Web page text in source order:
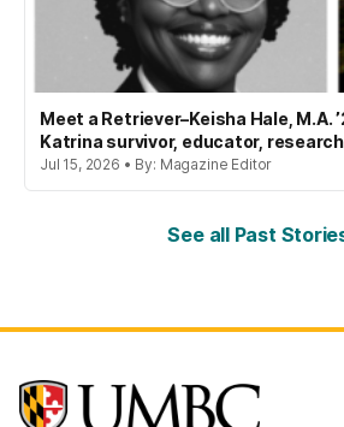
Meet a Retriever–Keisha Hale, M.A.
Katrina survivor, educator,
Jul 15, 2026 • By: Magazine Editor
See all Past